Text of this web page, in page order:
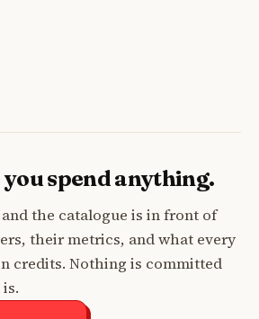
spend anything.
the catalogue is in front of
their metrics, and what every
credits. Nothing is committed